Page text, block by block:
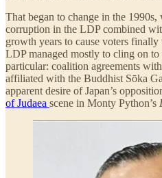
That began to change in the
corruption in the LDP combined
growth years to cause voters
LDP managed mostly to cling on
particular: coalition agreements
affiliated with the Buddhist Sōka
apparent desire of Japan’s
of Judaea scene in Monty Python’s